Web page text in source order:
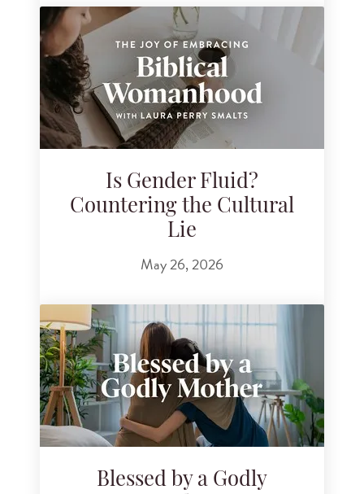
Is Gender Fluid?
Countering the Cultural
Lie
May 26, 2026
Blessed by a Godly